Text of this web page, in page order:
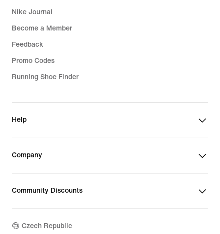
Nike Journal
Become a Member
Feedback
Promo Codes
Running Shoe Finder
Help
Company
Community Discounts
Czech Republic